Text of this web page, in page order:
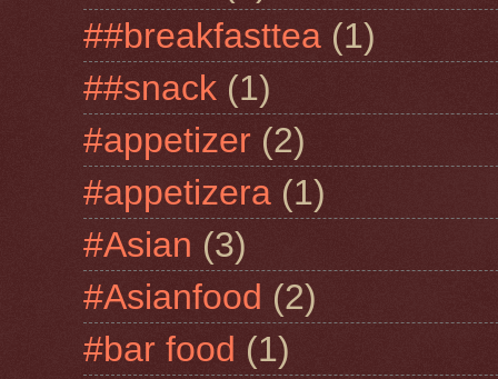
##breakfasttea (1)
##snack (1)
#appetizer (2)
#appetizera (1)
#Asian (3)
#Asianfood (2)
#bar food (1)